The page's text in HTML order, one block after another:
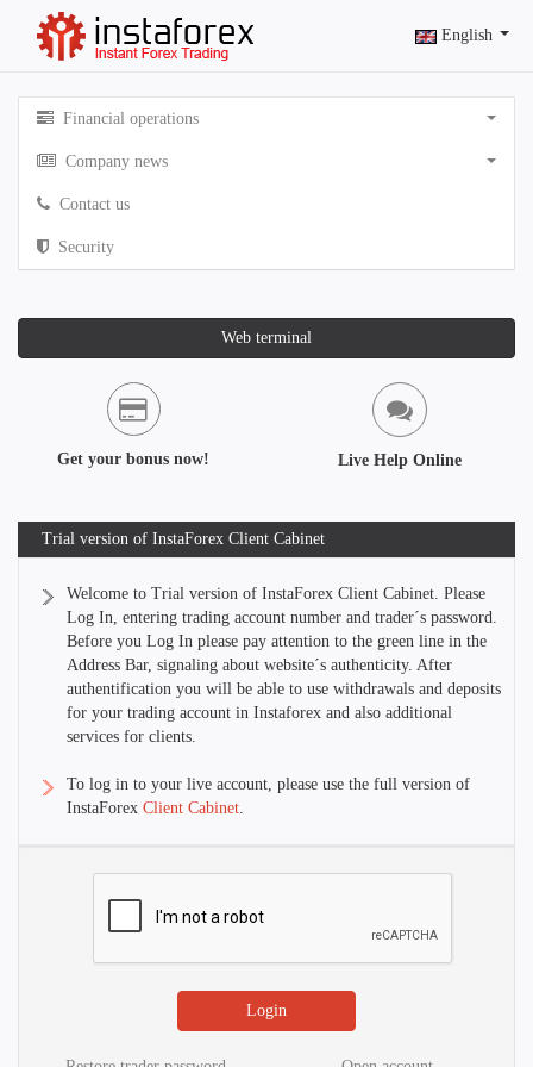
English
Financial operations
Company news
Contact us
Security
Web terminal
Get your bonus now! Live Help Online
Trial version of InstaForex Client Cabinet
Welcome to Trial version of InstaForex Client Cabinet. Please
Log In, entering trading account number and trader´s password.
Before you Log In please pay attention to the green line in the
Address Bar, signaling about website´s authenticity. After
authentification you will be able to use withdrawals and deposits
for your trading account in Instaforex and also additional
services for clients.
To log in to your live account, please use the full version of
InstaForex Client Cabinet.